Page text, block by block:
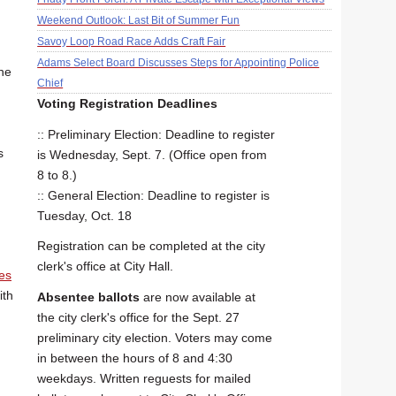
Weekend Outlook: Last Bit of Summer Fun
Savoy Loop Road Race Adds Craft Fair
Adams Select Board Discusses Steps for Appointing Police
Chief
Voting Registration Deadlines
:: Preliminary Election: Deadline to register
is Wednesday, Sept. 7. (Office open from
8 to 8.)
:: General Election: Deadline to register is
Tuesday, Oct. 18
Registration can be completed at the city
clerk's office at City Hall.
Absentee ballots are now available at
the city clerk's office for the Sept. 27
preliminary city election. Voters may come
in between the hours of 8 and 4:30
weekdays. Written reguests for mailed